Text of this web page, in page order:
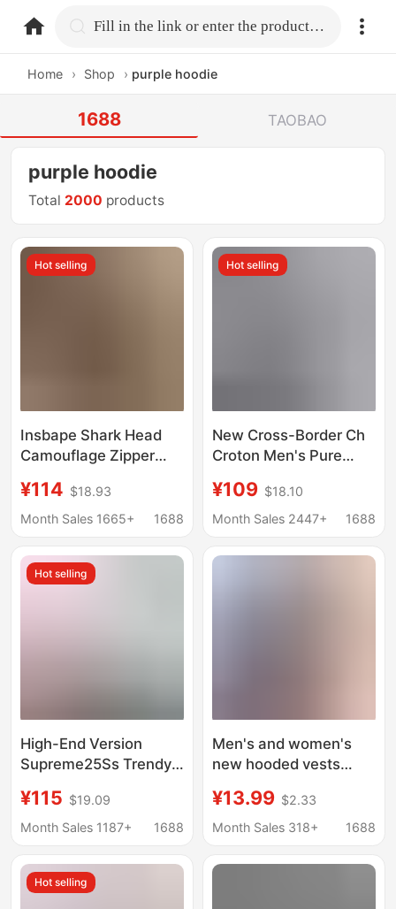
home.search Fill in the link or enter the product name.
Home › Shop › purple hoodie
1688 TAOBAO
purple hoodie
Total 2000 products
Hot selling
Insbape Shark Head
Camouflage Zipper
Couple Sweatshirt
Men's Cardigan Bape
¥114 $18.93
Month Sales 1665+
1688
Hot selling
New Cross-Border Ch
Croton Men's Pure
Embroidered High-
Quality Hooded
Direct Wholesale
¥109 $18.10
Month Sales 2447+
1688
Hot selling
High-End Version
Supreme25Ss Trendy
Sweatshirt Large Logo
Fleece Hoodie
¥115 $19.09
Month Sales 1187+
1688
Men's and women's
new hooded vests
women's wholesale
men's long sleeve
can be made
¥13.99 $2.33
Month Sales 318+
1688
Hot selling